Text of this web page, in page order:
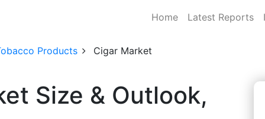
Home Latest Reports
Products Cigar Market
Size & Outlook,